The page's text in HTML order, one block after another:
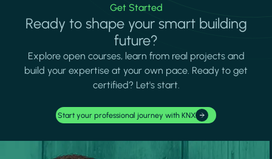
Get Started
Ready to shape your smart building
future?
Explore open courses, learn from real projects and
build your expertise at your own pace. Ready to get
certified? Let's start.
Start your professional journey with KNX